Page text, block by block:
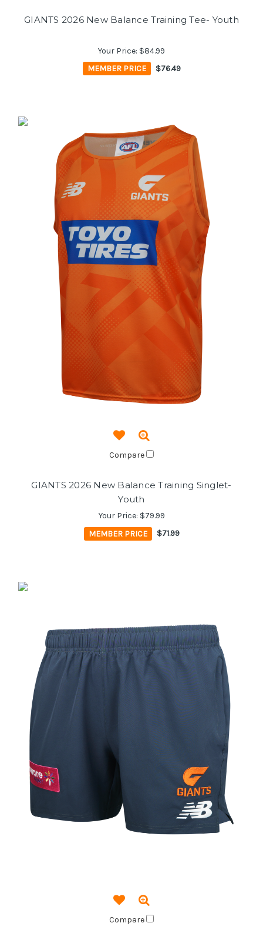
GIANTS 2026 New Balance Training Tee- Youth
Your Price: $84.99
MEMBER PRICE
$76.49
Compare
GIANTS 2026 New Balance Training Singlet-
Youth
Your Price: $79.99
MEMBER PRICE
$71.99
Compare